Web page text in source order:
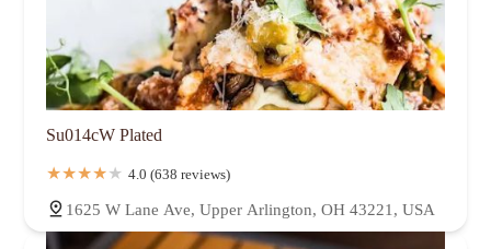
Su014cW Plated
4.0 (638 reviews)
1625 W Lane Ave, Upper Arlington, OH 43221, USA